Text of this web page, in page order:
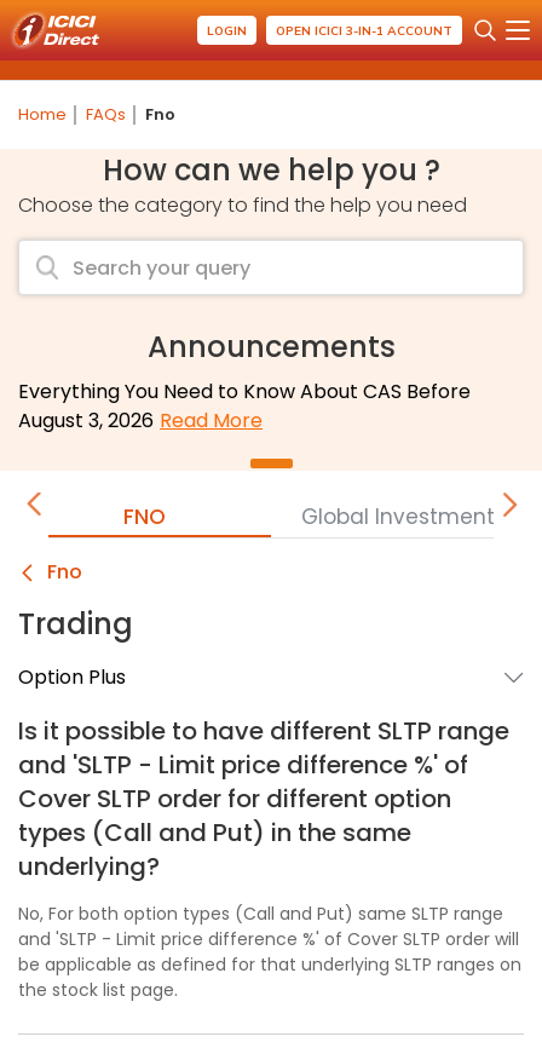
LOGIN OPEN ICICI 3-IN-1 ACCOUNT
Home FAQs Fno
How can we help you ?
Choose the category to find the help you need
Announcements
Everything You Need to Know About CAS Before
August 3, 2026 Read More
FNO Global Investment
Fno
Trading
Option Plus
Is it possible to have different SLTP range
and 'SLTP - Limit price difference %' of
Cover SLTP order for different option
types (Call and Put) in the same
underlying?
No, For both option types (Call and Put) same SLTP range
and 'SLTP - Limit price difference %' of Cover SLTP order will
be applicable as defined for that underlying SLTP ranges on
the stock list page.